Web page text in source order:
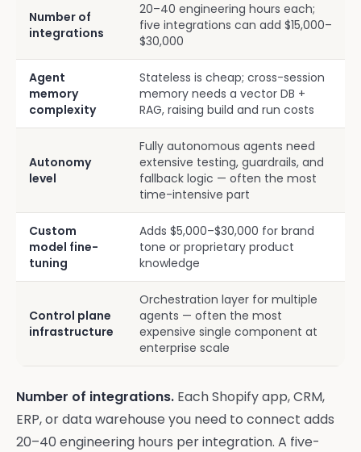
Number of
integrations
20–40 engineering hours each;
five integrations can add $15,000–
$30,000
Agent
memory
complexity
Stateless is cheap; cross-session
memory needs a vector DB +
RAG, raising build and run costs
Autonomy
level
Fully autonomous agents need
extensive testing, guardrails, and
fallback logic — often the most
time-intensive part
Custom
model fine-
tuning
Adds $5,000–$30,000 for brand
tone or proprietary product
knowledge
Control plane
infrastructure
Orchestration layer for multiple
agents — often the most
expensive single component at
enterprise scale
Number of integrations. Each Shopify app, CRM,
ERP, or data warehouse you need to connect adds
20–40 engineering hours per integration. A five-